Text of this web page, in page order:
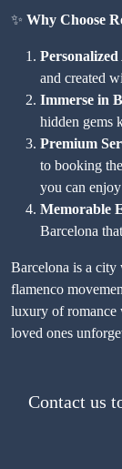
✨ Why Choose
and created
Immerse in
hidden gems
Premium
to booking
you can
Memorable
Barcelona
Barcelona is a city
flamenco
luxury of
loved ones
Contact us